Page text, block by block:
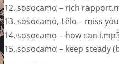
12. sosocamo – rich
13. sosocamo, Lëlo – miss
14. sosocamo – how can
15. sosocamo – keep steady